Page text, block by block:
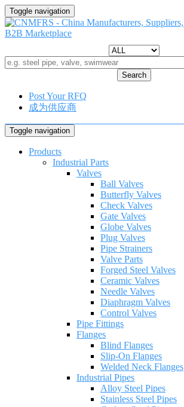
Toggle navigation
Search
Post Your RFQ
成为供应商
Toggle navigation
Products
Industrial Parts
Valves
Ball Valves
Butterfly Valves
Check Valves
Gate Valves
Globe Valves
Plug Valves
Pipe Strainers
Valve Parts
Forged Steel Valves
Ceramic Valves
Needle Valves
Diaphragm Valves
Control Valves
Pipe Fittings
Flanges
Blind Flanges
Slip-On Flanges
Welded Neck Flanges
Industrial Pipes
Alloy Steel Pipes
Stainless Steel Pipes